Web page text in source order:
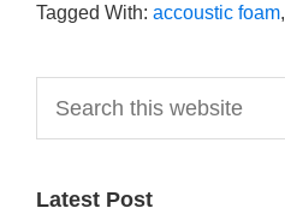
Tagged With: accoustic foam,
Primary
Sidebar
this
Latest Post